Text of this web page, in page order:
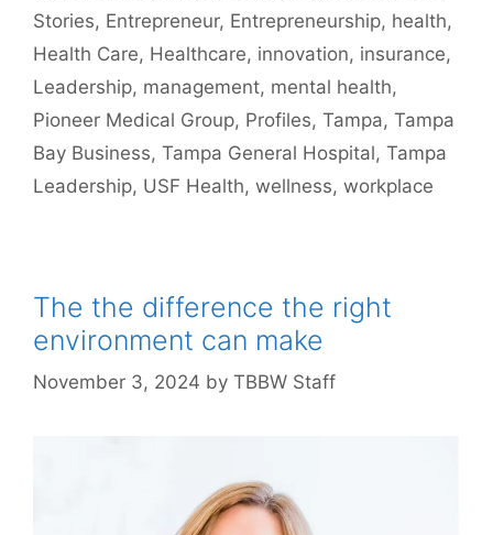
Stories, Entrepreneur, Entrepreneurship, health,
Health Care, Healthcare, innovation, insurance,
Leadership, management, mental health,
Pioneer Medical Group, Profiles, Tampa, Tampa
Bay Business, Tampa General Hospital, Tampa
Leadership, USF Health, wellness, workplace
The the difference the right
environment can make
November 3, 2024 by TBBW Staff